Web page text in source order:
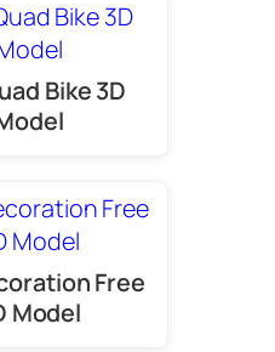
Bike 3D
Free
Model